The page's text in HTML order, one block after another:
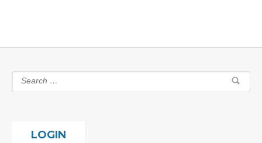
LOGIN